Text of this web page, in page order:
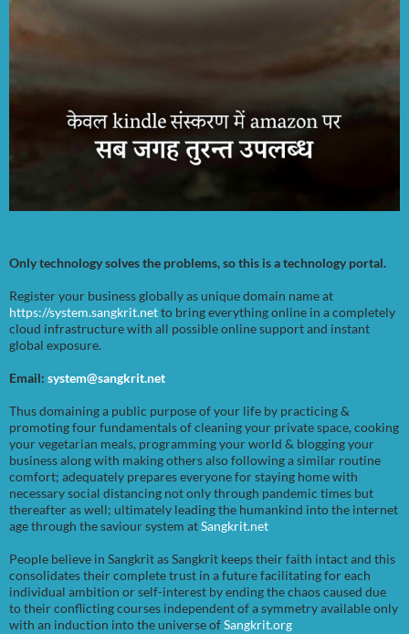
Only technology solves the problems, so this is a technology portal.
Register your business globally as unique domain name at
https://system.sangkrit.netto bring everything online in a completely
cloud infrastructure with all possible online support and instant
global exposure.
Email: system@sangkrit.net
Thus domaining a public purpose of your life by practicing &
promoting four fundamentals of cleaning your private space, cooking
your vegetarian meals, programming your world & blogging your
business along with making others also following a similar routine
comfort; adequately prepares everyone for staying home with
necessary social distancing not only through pandemic times but
thereafter as well; ultimately leading the humankind into the internet
age through the saviour system atSangkrit.net
People believe in Sangkrit as Sangkrit keeps their faith intact and this
consolidates their complete trust in a future facilitating for each
individual ambition or self-interest by ending the chaos caused due
to their conflicting courses independent of a symmetry available only
with an induction into the universe ofSangkrit.org